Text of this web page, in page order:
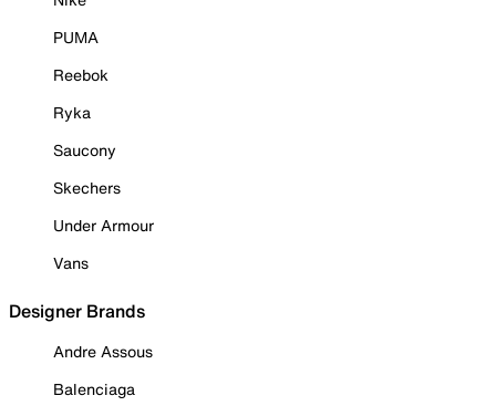
PUMA
Reebok
Ryka
Saucony
Skechers
Under Armour
Vans
Designer Brands
Andre Assous
Balenciaga